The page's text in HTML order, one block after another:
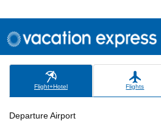
Flight+Hotel Flights
Departure Airport